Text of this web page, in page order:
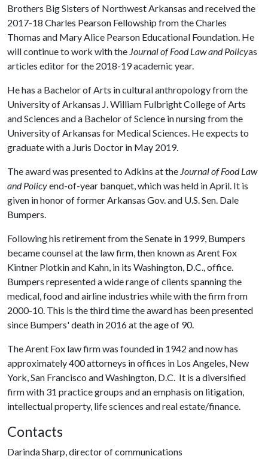
Brothers Big Sisters of Northwest Arkansas and received the
2017-18 Charles Pearson Fellowship from the Charles
Thomas and Mary Alice Pearson Educational Foundation. He
will continue to work with the Journal of Food Law and Policyas
articles editor for the 2018-19 academic year.
He has a Bachelor of Arts in cultural anthropology from the
University of Arkansas J. William Fulbright College of Arts
and Sciences and a Bachelor of Science in nursing from the
University of Arkansas for Medical Sciences. He expects to
graduate with a Juris Doctor in May 2019.
The award was presented to Adkins at the Journal of Food Law
and Policyend-of-year banquet, which was held in April. It is
given in honor of former Arkansas Gov. and U.S. Sen. Dale
Bumpers.
Following his retirement from the Senate in 1999, Bumpers
became counsel at the law firm, then known as Arent Fox
Kintner Plotkin and Kahn, in its Washington, D.C., office.
Bumpers represented a wide range of clients spanning the
medical, food and airline industries while with the firm from
2000-10. This is the third time the award has been presented
since Bumpers' death in 2016 at the age of 90.
The Arent Fox law firm was founded in 1942 and now has
approximately 400 attorneys in offices in Los Angeles, New
York, San Francisco and Washington, D.C. It is a diversified
firm with 31 practice groups and an emphasis on litigation,
intellectual property, life sciences and real estate/finance.
Contacts
Darinda Sharp, director of communications